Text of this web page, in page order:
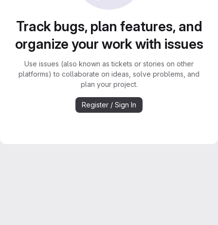
Track bugs, plan features, and
organize your work with issues
Use issues (also known as tickets or stories on other
platforms) to collaborate on ideas, solve problems, and
plan your project.
Register / Sign In